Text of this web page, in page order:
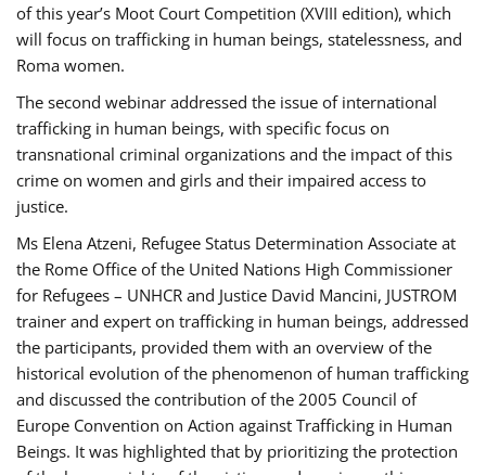
of this year’s Moot Court Competition (XVIII edition), which
will focus on trafficking in human beings, statelessness, and
Roma women.
The second webinar addressed the issue of international
trafficking in human beings, with specific focus on
transnational criminal organizations and the impact of this
crime on women and girls and their impaired access to
justice.
Ms Elena Atzeni, Refugee Status Determination Associate at
the Rome Office of the United Nations High Commissioner
for Refugees – UNHCR and Justice David Mancini, JUSTROM
trainer and expert on trafficking in human beings, addressed
the participants, provided them with an overview of the
historical evolution of the phenomenon of human trafficking
and discussed the contribution of the 2005 Council of
Europe Convention on Action against Trafficking in Human
Beings. It was highlighted that by prioritizing the protection